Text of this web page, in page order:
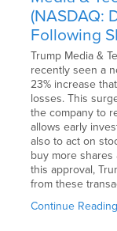
(NASDAQ:
Following
Trump Media &
recently seen a
23% increase
losses. This
the company to
allows early
also to act on
buy more shares
this approval,
from these
Continue Reading